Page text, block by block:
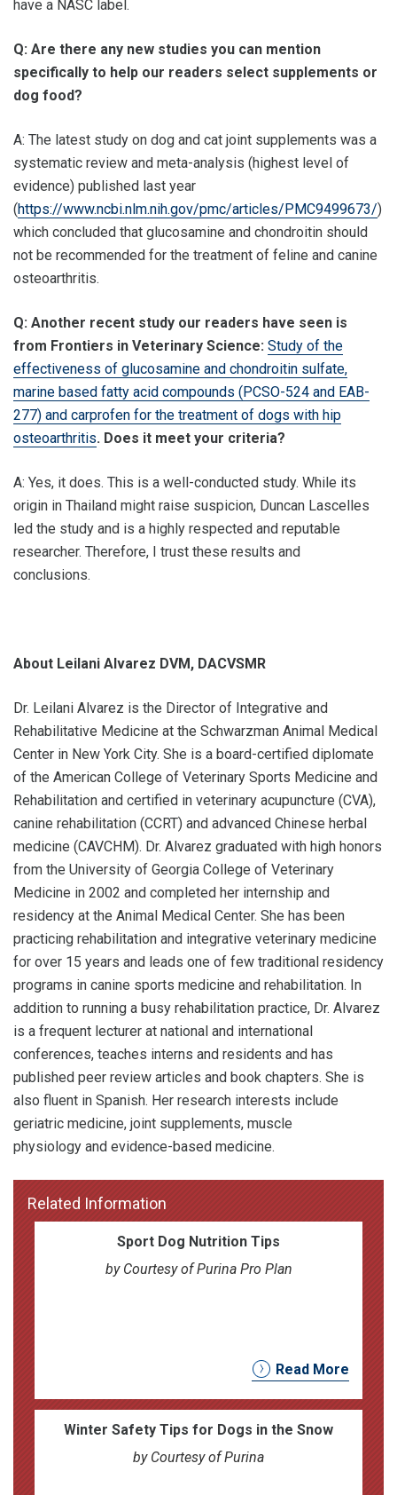
have a NASC label.
Q: Are there any new studies you can mention
specifically to help our readers select supplements or
dog food?
A: The latest study on dog and cat joint supplements was a
systematic review and meta-analysis (highest level of
evidence) published last year
(https://www.ncbi.nlm.nih.gov/pmc/articles/PMC9499673/)
which concluded that glucosamine and chondroitin should
not be recommended for the treatment of feline and canine
osteoarthritis.
Q: Another recent study our readers have seen is
from Frontiers in Veterinary Science: Study of the
effectiveness of glucosamine and chondroitin sulfate,
marine based fatty acid compounds (PCSO-524 and EAB-
277) and carprofen for the treatment of dogs with hip
osteoarthritis. Does it meet your criteria?
A: Yes, it does. This is a well-conducted study. While its
origin in Thailand might raise suspicion, Duncan Lascelles
led the study and is a highly respected and reputable
researcher. Therefore, I trust these results and
conclusions.
About Leilani Alvarez DVM, DACVSMR
Dr. Leilani Alvarez is the Director of Integrative and
Rehabilitative Medicine at the Schwarzman Animal Medical
Center in New York City. She is a board-certified diplomate
of the American College of Veterinary Sports Medicine and
Rehabilitation and certified in veterinary acupuncture (CVA),
canine rehabilitation (CCRT) and advanced Chinese herbal
medicine (CAVCHM). Dr. Alvarez graduated with high honors
from the University of Georgia College of Veterinary
Medicine in 2002 and completed her internship and
residency at the Animal Medical Center. She has been
practicing rehabilitation and integrative veterinary medicine
for over 15 years and leads one of few traditional residency
programs in canine sports medicine and rehabilitation. In
addition to running a busy rehabilitation practice, Dr. Alvarez
is a frequent lecturer at national and international
conferences, teaches interns and residents and has
published peer review articles and book chapters. She is
also fluent in Spanish. Her research interests include
geriatric medicine, joint supplements, muscle
physiology and evidence-based medicine.
Related Information
Sport Dog Nutrition Tips
by Courtesy of Purina Pro Plan
Read More
Winter Safety Tips for Dogs in the Snow
by Courtesy of Purina